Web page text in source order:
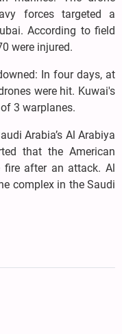
forces targeted a
According to field
were injured.
In four days, at
were hit. Kuwai's
3 warplanes.
Arabia’s Al Arabiya
that the American
after an attack. Al
complex in the Saudi